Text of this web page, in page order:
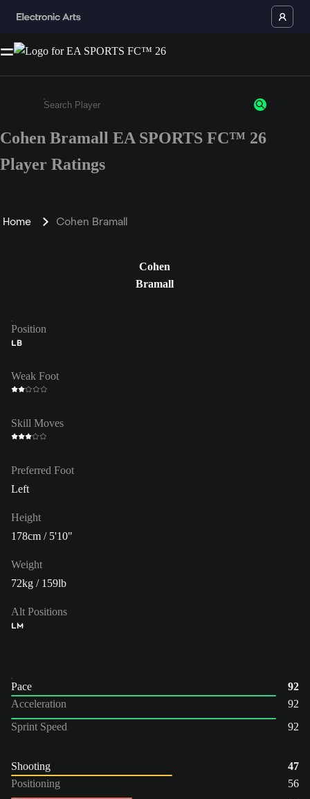
Enter a minimum of 3 characters or numbers
Cohen Bramall EA SPORTS FC™ 26
Player Ratings
Home Cohen Bramall
Cohen
Bramall
Position
LB
Weak Foot
Skill Moves
Preferred Foot
Left
Height
178cm / 5'10"
Weight
72kg / 159lb
Alt Positions
LM
Pace
92
Acceleration
92
Sprint Speed
92
Shooting
47
Positioning
56